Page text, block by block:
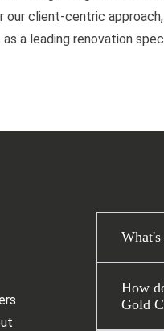
client-centric
a leading renovation
How
Gold